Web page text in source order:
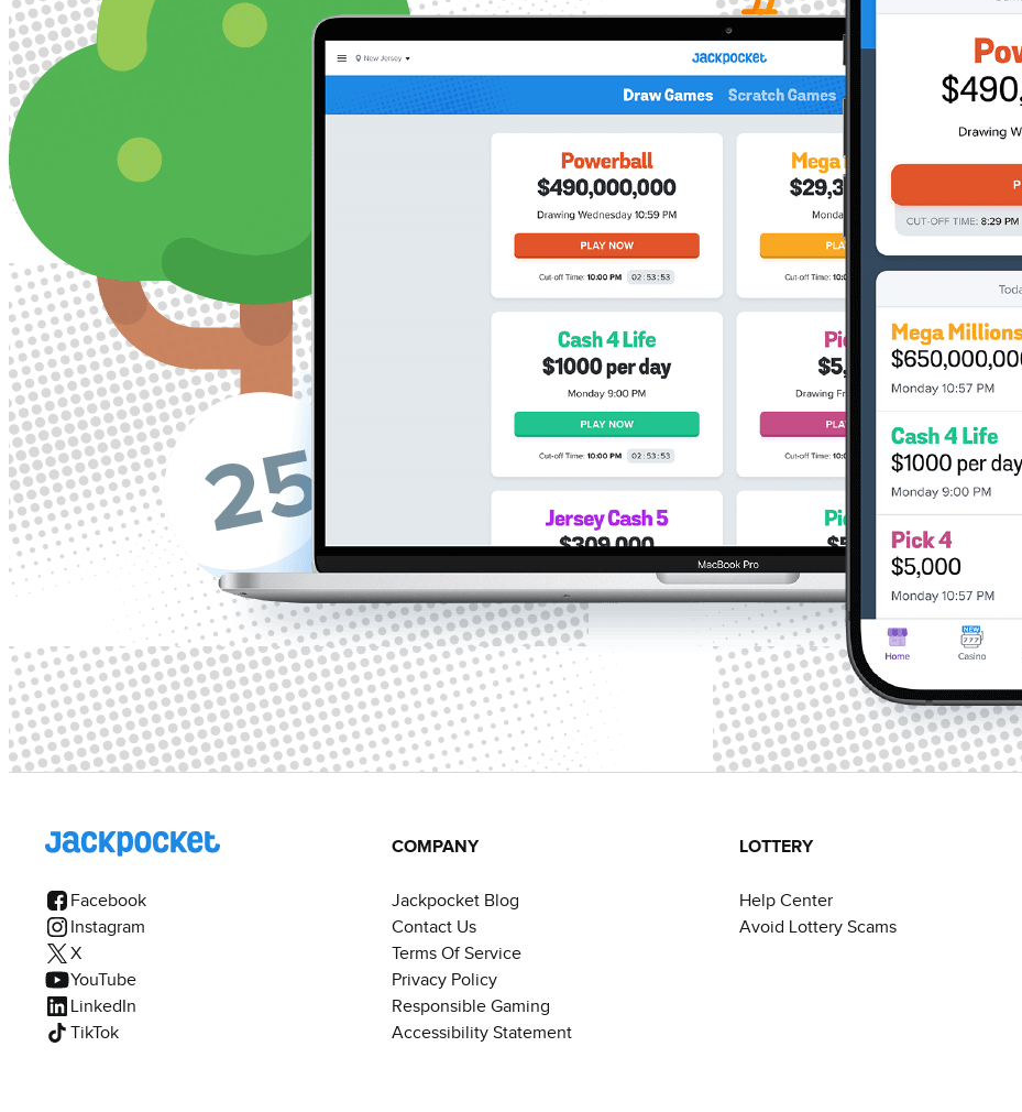
Facebook
Instagram
X
YouTube
LinkedIn
TikTok
COMPANY
Jackpocket Blog
Contact Us
Terms Of Service
Privacy Policy
Responsible Gaming
Accessibility Statement
LOTTERY
Help Center
Avoid Lottery Scams